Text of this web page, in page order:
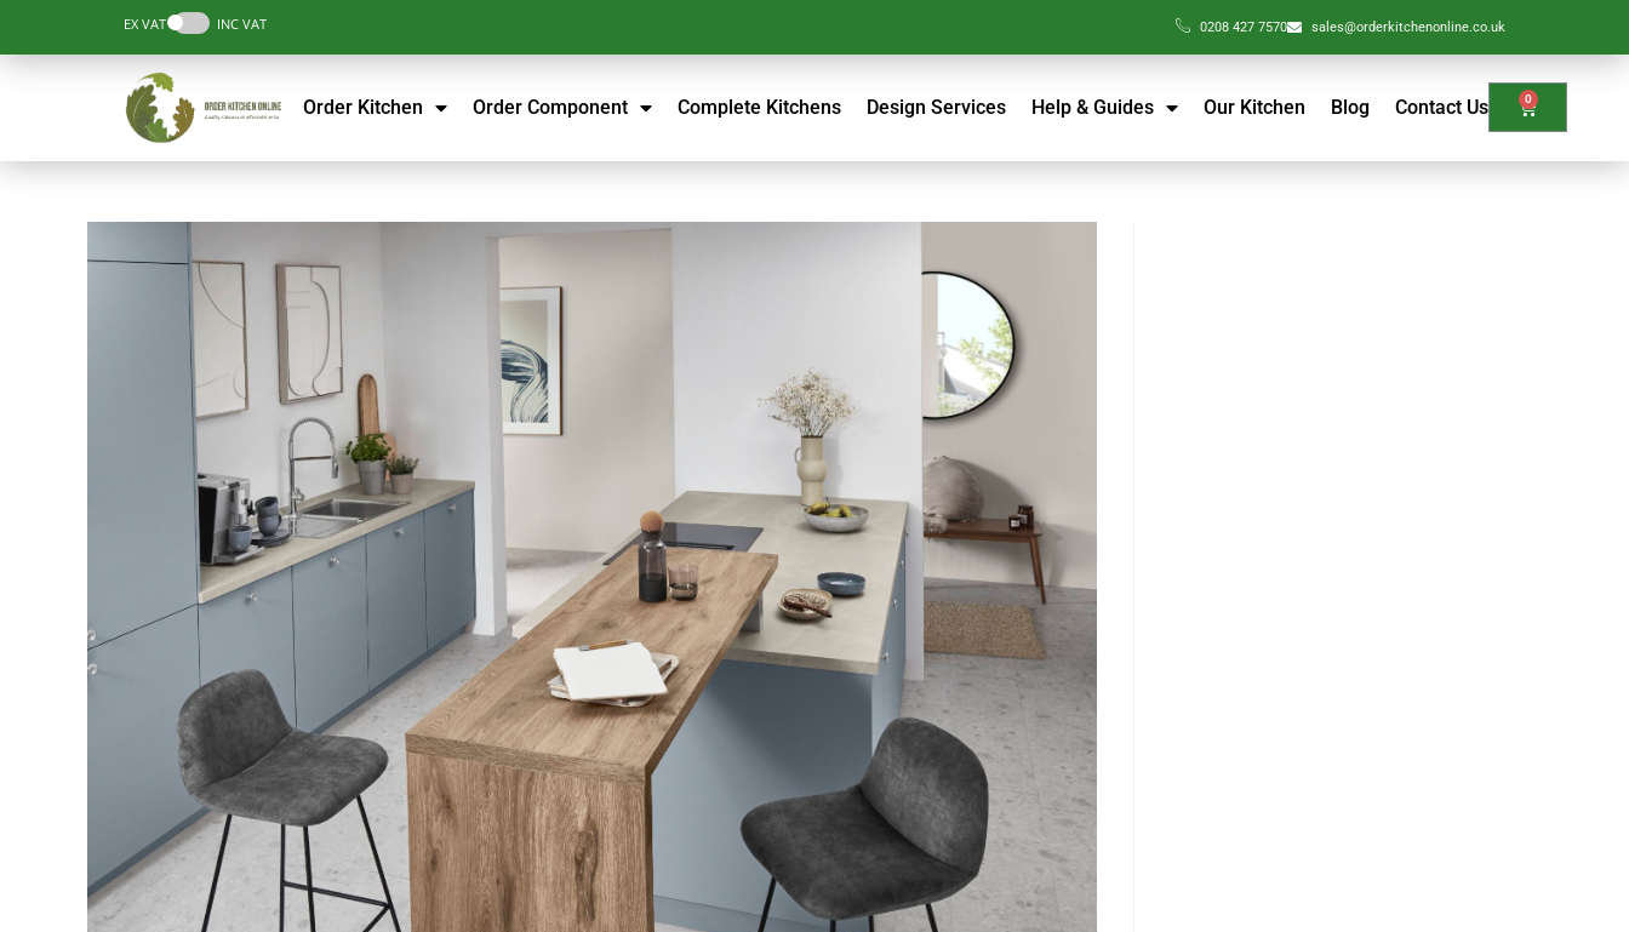
EX VAT INC VAT 0208 427 7570 sales@orderkitchenonline.co.uk
Order Kitchen Order Component Complete Kitchens Design Services Help & Guides Our Kitchen Blog Contact Us 0